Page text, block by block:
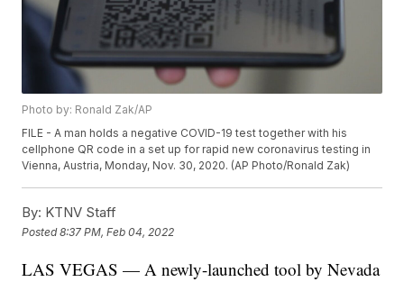
Photo by: Ronald Zak/AP
FILE - A man holds a negative COVID-19 test together with his
cellphone QR code in a set up for rapid new coronavirus testing in
Vienna, Austria, Monday, Nov. 30, 2020. (AP Photo/Ronald Zak)
By: KTNV Staff
Posted8:37 PM, Feb 04, 2022
LAS VEGAS — A newly-launched tool by Nevada